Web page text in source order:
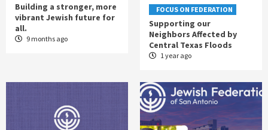
Building a stronger, more
vibrant Jewish future for
all.
9 months ago
FOCUS ON FEDERATION
Supporting our
Neighbors Affected by
Central Texas Floods
1 year ago